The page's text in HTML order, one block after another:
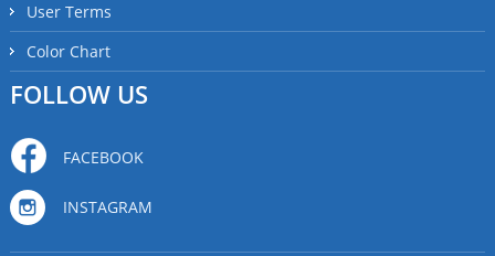
User Terms
Color Chart
FOLLOW US
FACEBOOK
INSTAGRAM